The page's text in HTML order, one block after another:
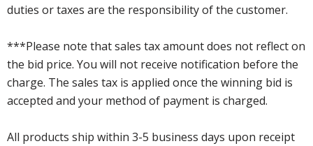
duties or taxes are the responsibility of the customer.
***Please note that sales tax amount does not reflect on
the bid price. You will not receive notification before the
charge. The sales tax is applied once the winning bid is
accepted and your method of payment is charged.
All products ship within 3-5 business days upon receipt